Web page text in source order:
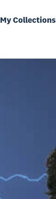
My Collections